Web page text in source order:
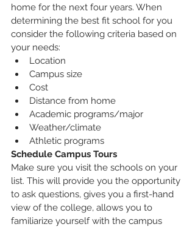
home for the next four years. When
determining the best fit school for you
consider the following criteria based on
your needs:
Location
Campus size
Cost
Distance from home
Academic programs/major
Weather/climate
Athletic programs
Schedule Campus Tours
Make sure you visit the schools on your
list. This will provide you the opportunity
to ask questions, gives you a first-hand
view of the college, allows you to
familiarize yourself with the campus